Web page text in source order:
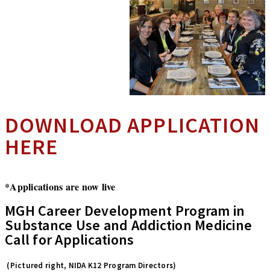
DOWNLOAD APPLICATION
HERE
*Applications are now live
MGH Career Development Program in
Substance Use and Addiction Medicine
Call for Applications
(Pictured right, NIDA K12 Program Directors)